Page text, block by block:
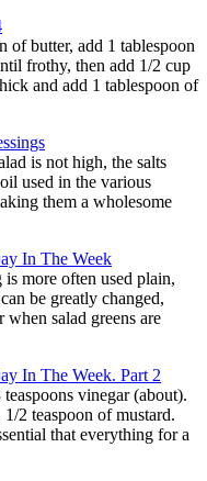
of butter, add 1 tablespoon
frothy, then add 1/2 cup
and add 1 tablespoon of
is not high, the salts
used in the various
them a wholesome
In The Week
more often used plain,
be greatly changed,
salad greens are
In The Week. Part 2
vinegar (about).
2 teaspoon of mustard.
that everything for a